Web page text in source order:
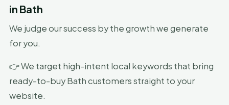
in Bath
We judge our success by the growth we generate
for you.
👉 We target high-intent local keywords that bring
ready-to-buy Bath customers straight to your
website.